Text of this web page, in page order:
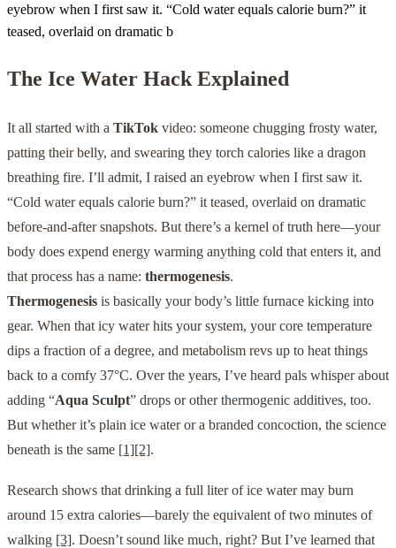
eyebrow when I first saw it. “Cold water equals calorie burn?” it
teased, overlaid on dramatic b
The Ice Water Hack Explained
It all started with a TikTok video: someone chugging frosty water,
patting their belly, and swearing they torch calories like a dragon
breathing fire. I’ll admit, I raised an eyebrow when I first saw it.
“Cold water equals calorie burn?” it teased, overlaid on dramatic
before-and-after snapshots. But there’s a kernel of truth here—your
body does expend energy warming anything cold that enters it, and
that process has a name: thermogenesis.
Thermogenesis is basically your body’s little furnace kicking into
gear. When that icy water hits your system, your core temperature
dips a fraction of a degree, and metabolism revs up to heat things
back to a comfy 37°C. Over the years, I’ve heard pals whisper about
adding “Aqua Sculpt” drops or other thermogenic additives, too.
But whether it’s plain ice water or a branded concoction, the science
beneath is the same [1][2].
Research shows that drinking a full liter of ice water may burn
around 15 extra calories—barely the equivalent of two minutes of
walking [3]. Doesn’t sound like much, right? But I’ve learned that